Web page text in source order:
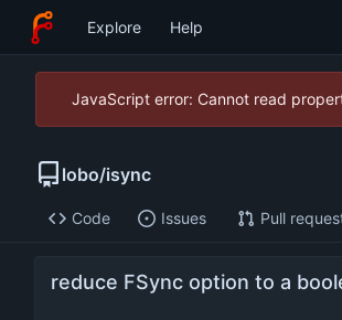
Explore Help
JavaScript error: Cannot read
lobo/isync
Code Issues Pull
reduce FSync option to a